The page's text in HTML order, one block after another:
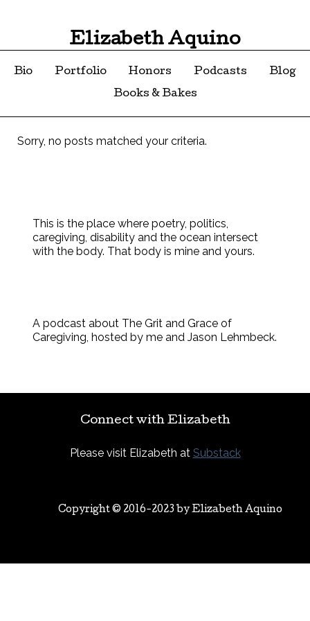
Elizabeth Aquino
Bio Portfolio Honors Podcasts
Blog
Books & Bakes
Sorry, no posts matched your criteria.
This is the place where poetry, politics,
caregiving, disability and the ocean intersect
with the body. That body is mine and yours.
A podcast about The Grit and Grace of
Caregiving, hosted by me and Jason Lehmbeck.
Connect with Elizabeth
Please visit Elizabeth at Substack
Copyright © 2016-2023 byElizabeth Aquino